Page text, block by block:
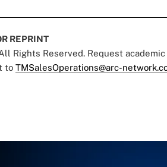
REPRINT
Rights Reserved. Request
to TMSalesOperations@arc-